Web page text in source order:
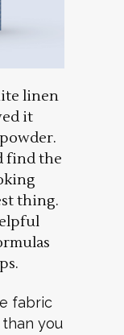
linen
it
powder.
find the
thing.
fabric
you